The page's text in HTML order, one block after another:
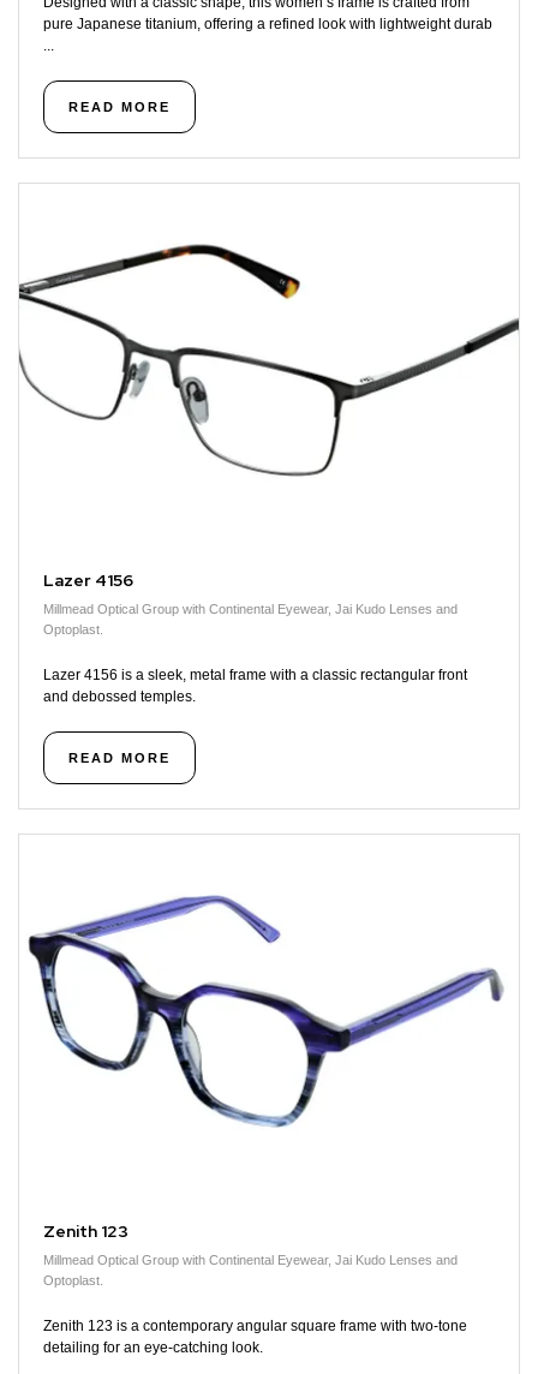
pure Japanese titanium, offering a refined look with lightweight durab
...
READ MORE
Lazer 4156
Millmead Optical Group with Continental Eyewear, Jai Kudo Lenses and
Optoplast.
Lazer 4156 is a sleek, metal frame with a classic rectangular front
and debossed temples.
READ MORE
Zenith 123
Millmead Optical Group with Continental Eyewear, Jai Kudo Lenses and
Optoplast.
Zenith 123 is a contemporary angular square frame with two-tone
detailing for an eye-catching look.